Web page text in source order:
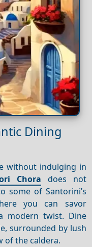
Dining
without indulging in
Chora does not
some of Santorini’s
you can savor
modern twist. Dine
surrounded by lush
of the caldera.